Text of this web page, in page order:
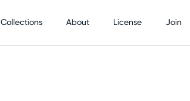
Collections About License Join